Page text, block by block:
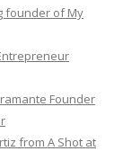
founder of My
Founder
from A Shot at